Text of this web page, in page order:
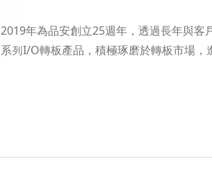
2019年為品安創立25週年，透過長年與
系列I/O轉板產品，積極琢磨於轉板市場